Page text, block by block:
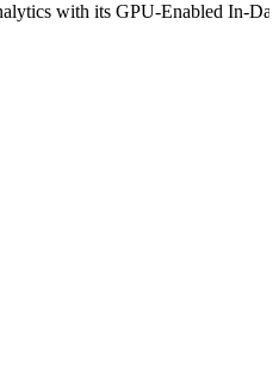
with its GPU-Enabled In-